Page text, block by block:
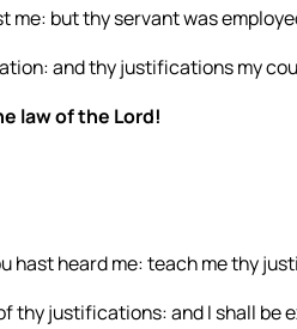
me: but thy servant was
and thy justifications my
law of the Lord!
hast heard me: teach me thy
thy justifications: and I shall be